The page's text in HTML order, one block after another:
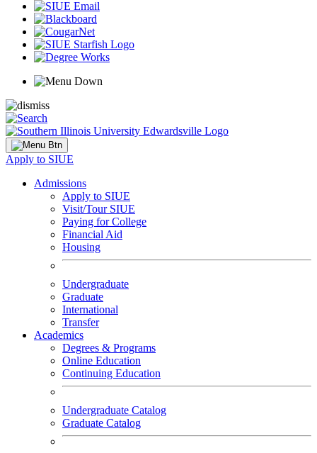
Apply to SIUE
Admissions
Apply to SIUE
Visit/Tour SIUE
Paying for College
Financial Aid
Housing
Undergraduate
Graduate
International
Transfer
Academics
Degrees & Programs
Online Education
Continuing Education
Undergraduate Catalog
Graduate Catalog